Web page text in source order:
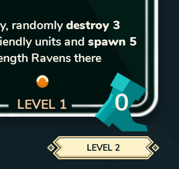
randomlydestroy 3
units and spawn 5
Ravens there
LEVEL 1 0
LEVEL 2